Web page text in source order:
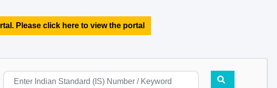
Please click here to view the portal